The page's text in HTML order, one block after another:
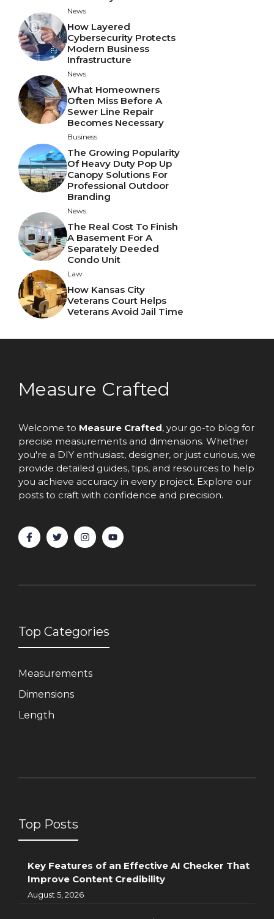
News
How Layered
Cybersecurity Protects
Modern Business
Infrastructure
News
What Homeowners
Often Miss Before A
Sewer Line Repair
Becomes Necessary
Business
The Growing Popularity
Of Heavy Duty Pop Up
Canopy Solutions For
Professional Outdoor
Branding
News
The Real Cost To Finish
A Basement For A
Separately Deeded
Condo Unit
Law
How Kansas City
Veterans Court Helps
Veterans Avoid Jail Time
Measure Crafted
Welcome to Measure Crafted, your go-to blog for
precise measurements and dimensions. Whether
you're a DIY enthusiast, designer, or just curious, we
provide detailed guides, tips, and resources to help
you achieve accuracy in every project. Explore our
posts to craft with confidence and precision.
Top Categories
Measurements
Dimensions
Length
Top Posts
Key Features of an Effective AI Checker That
Improve Content Credibility
August 5, 2026